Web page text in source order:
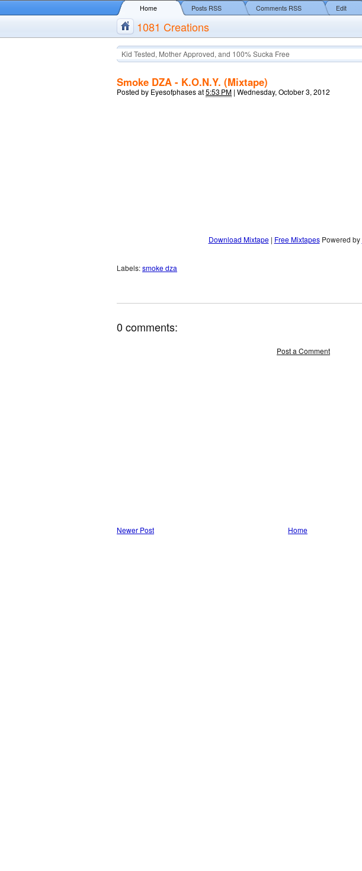
Home Posts RSS Comments RSS Edit
1081 Creations
Kid Tested, Mother Approved, and 100% Sucka Free
Smoke DZA - K.O.N.Y. (Mixtape)
Posted by Eyesofphasesat5:53 PM | Wednesday, October 3, 2012
Download Mixtape| Free MixtapesPowered by
Labels:smoke dza
0 comments:
Post a Comment
Newer Post Home